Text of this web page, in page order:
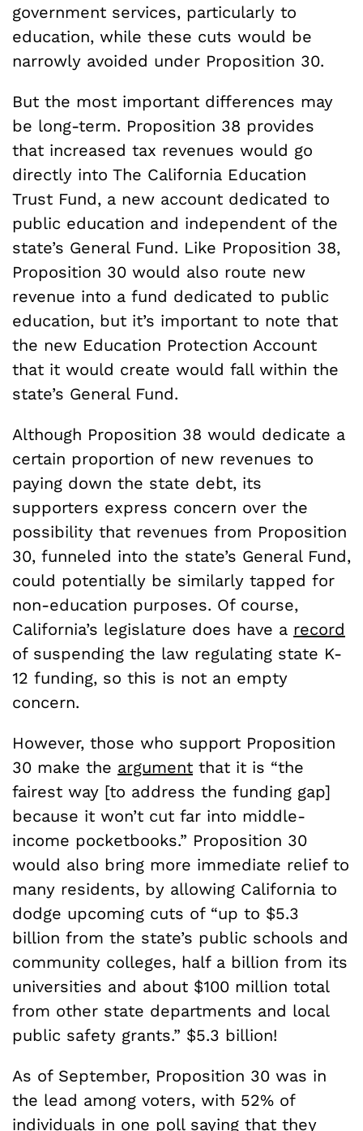
government services, particularly to
education, while these cuts would be
narrowly avoided under Proposition 30.
But the most important differences may
be long-term. Proposition 38 provides
that increased tax revenues would go
directly into The California Education
Trust Fund, a new account dedicated to
public education and independent of the
state’s General Fund. Like Proposition 38,
Proposition 30 would also route new
revenue into a fund dedicated to public
education, but it’s important to note that
the new Education Protection Account
that it would create would fall within the
state’s General Fund.
Although Proposition 38 would dedicate a
certain proportion of new revenues to
paying down the state debt, its
supporters express concern over the
possibility that revenues from Proposition
30, funneled into the state’s General Fund,
could potentially be similarly tapped for
non-education purposes. Of course,
California’s legislature does have a record
of suspending the law regulating state K-
12 funding, so this is not an empty
concern.
However, those who support Proposition
30 make the argument that it is “the
fairest way [to address the funding gap]
because it won’t cut far into middle-
income pocketbooks.” Proposition 30
would also bring more immediate relief to
many residents, by allowing California to
dodge upcoming cuts of “up to $5.3
billion from the state’s public schools and
community colleges, half a billion from its
universities and about $100 million total
from other state departments and local
public safety grants.” $5.3 billion!
As of September, Proposition 30 was in
the lead among voters, with 52% of
individuals in one pollsaying that they